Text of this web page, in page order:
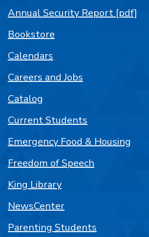
Annual Security Report [pdf]
Bookstore
Calendars
Careers and Jobs
Catalog
Current Students
Emergency Food & Housing
Freedom of Speech
King Library
NewsCenter
Parenting Students